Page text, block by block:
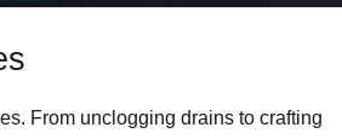
From unclogging drains to crafting